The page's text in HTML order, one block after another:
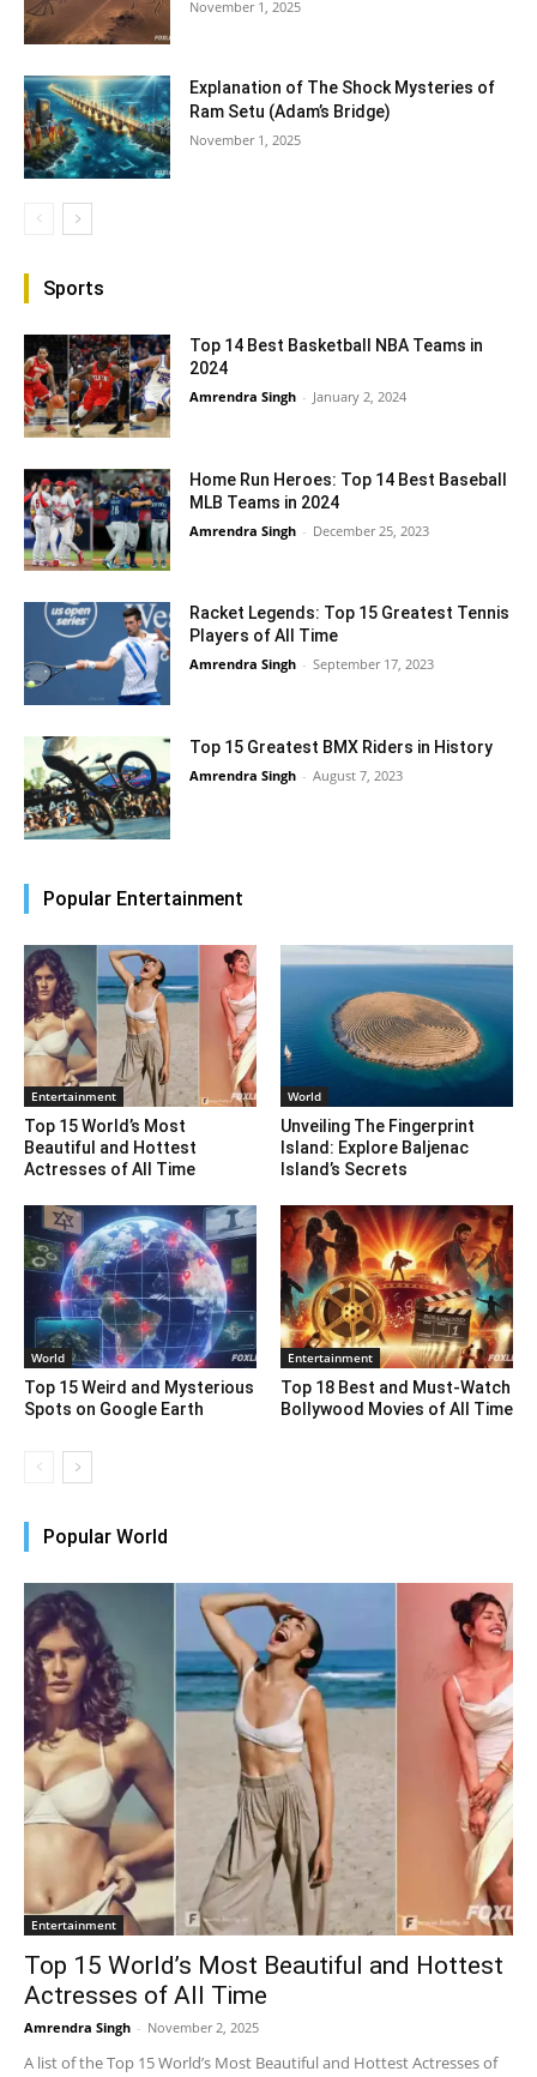
November 1, 2025
Explanation of The Shock Mysteries of
Ram Setu (Adam’s Bridge)
November 1, 2025
Sports
Top 14 Best Basketball NBA Teams in
2024
Amrendra Singh - January 2, 2024
Home Run Heroes: Top 14 Best Baseball
MLB Teams in 2024
Amrendra Singh - December 25, 2023
Racket Legends: Top 15 Greatest Tennis
Players of All Time
Amrendra Singh - September 17, 2023
Top 15 Greatest BMX Riders in History
Amrendra Singh - August 7, 2023
Popular Entertainment
Entertainment
Top 15 World’s Most
Beautiful and Hottest
Actresses of All Time
World
Unveiling The Fingerprint
Island: Explore Baljenac
Island’s Secrets
World
Top 15 Weird and Mysterious
Spots on Google Earth
Entertainment
Top 18 Best and Must-Watch
Bollywood Movies of All Time
Popular World
Entertainment
Top 15 World’s Most Beautiful and Hottest
Actresses of All Time
Amrendra Singh - November 2, 2025
A list of the Top 15 World’s Most Beautiful and Hottest Actresses of